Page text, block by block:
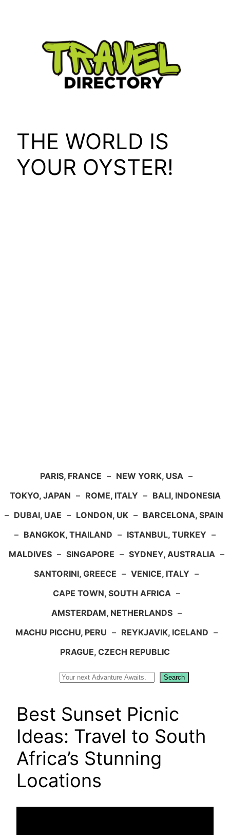
THE WORLD IS
YOUR OYSTER!
PARIS, FRANCE – NEW YORK, USA –
TOKYO, JAPAN – ROME, ITALY – BALI, INDONESIA
– DUBAI, UAE – LONDON, UK – BARCELONA, SPAIN
– BANGKOK, THAILAND – ISTANBUL, TURKEY –
MALDIVES – SINGAPORE – SYDNEY, AUSTRALIA –
SANTORINI, GREECE – VENICE, ITALY –
CAPE TOWN, SOUTH AFRICA –
AMSTERDAM, NETHERLANDS –
MACHU PICCHU, PERU – REYKJAVIK, ICELAND –
PRAGUE, CZECH REPUBLIC
Search
Best Sunset Picnic
Ideas: Travel to South
Africa’s Stunning
Locations